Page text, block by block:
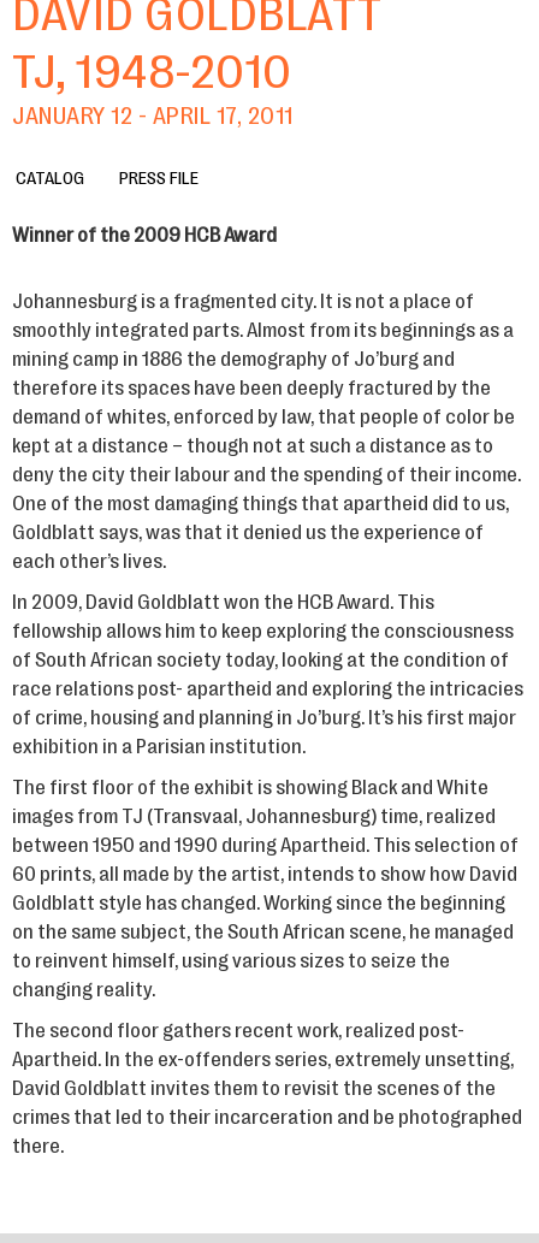
DAVID GOLDBLATT
TJ, 1948-2010
JANUARY 12 - APRIL 17, 2011
CATALOG PRESS FILE
Winner of the 2009 HCB Award
Johannesburg is a fragmented city. It is not a place of
smoothly integrated parts. Almost from its beginnings as a
mining camp in 1886 the demography of Jo’burg and
therefore its spaces have been deeply fractured by the
demand of whites, enforced by law, that people of color be
kept at a distance – though not at such a distance as to
deny the city their labour and the spending of their income.
One of the most damaging things that apartheid did to us,
Goldblatt says, was that it denied us the experience of
each other’s lives.
In 2009, David Goldblatt won the HCB Award. This
fellowship allows him to keep exploring the consciousness
of South African society today, looking at the condition of
race relations post- apartheid and exploring the intricacies
of crime, housing and planning in Jo’burg. It’s his first major
exhibition in a Parisian institution.
The first floor of the exhibit is showing Black and White
images from TJ (Transvaal, Johannesburg) time, realized
between 1950 and 1990 during Apartheid. This selection of
60 prints, all made by the artist, intends to show how David
Goldblatt style has changed. Working since the beginning
on the same subject, the South African scene, he managed
to reinvent himself, using various sizes to seize the
changing reality.
The second floor gathers recent work, realized post-
Apartheid. In the ex-offenders series, extremely unsetting,
David Goldblatt invites them to revisit the scenes of the
crimes that led to their incarceration and be photographed
there.